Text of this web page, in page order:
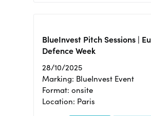
BlueInvest Pitch Sessions |
Defence Week
28/10/2025
Marking: BlueInvest Event
Format: onsite
Location: Paris